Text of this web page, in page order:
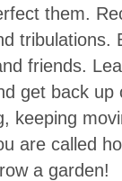
them.
tribulations.
friends.
get back up
keeping
are called
a garden!